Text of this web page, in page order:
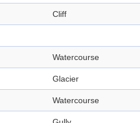
Cliff
Watercourse
Glacier
Watercourse